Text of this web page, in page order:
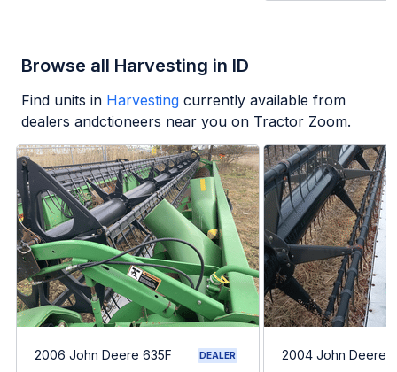
Browse all Harvesting in ID
Find units in Harvesting currently available from
dealers andctioneers near you on Tractor Zoom.
2006 John Deere 635F DEALER 2004 John Deere